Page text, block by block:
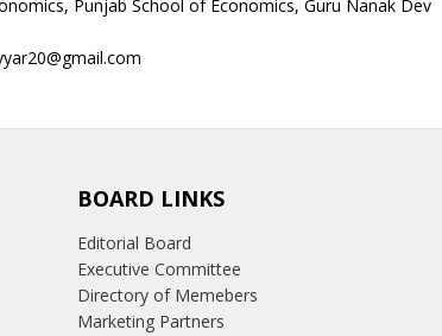
Punjab School of Economics, Guru Nanak Dev
BOARD LINKS
Editorial Board
Executive Committee
Directory of Memebers
Marketing Partners